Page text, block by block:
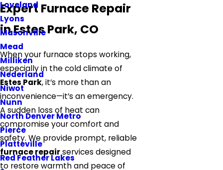
Loveland
Lyons
Masonville
Mead
Milliken
Nederland
Niwot
Nunn
North Denver Metro
Pierce
Platteville
Red Feather Lakes
Expert Furnace Repair
in Estes Park, CO
When your furnace stops working,
especially in the cold climate of
Estes Park, it’s more than an
inconvenience—it’s an emergency.
A sudden loss of heat can
compromise your comfort and
safety. We provide prompt, reliable
furnace repairservices designed
to restore warmth and peace of